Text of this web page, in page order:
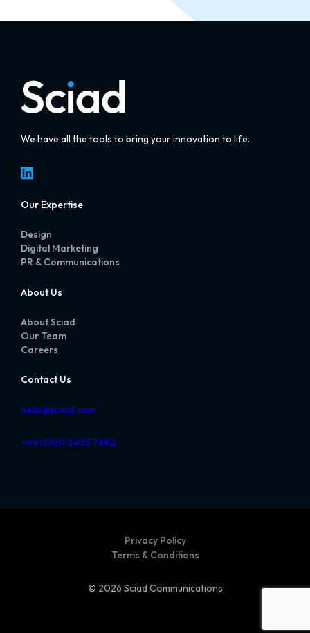
We have all the tools to bring your innovation to life.
LinkedIn
Our Expertise
Design
Digital Marketing
PR & Communications
About Us
About Sciad
Our Team
Careers
Contact Us
hello@sciad.com
+44 (0)20 3405 7892
Privacy Policy
Terms & Conditions
© 2026 Sciad Communications